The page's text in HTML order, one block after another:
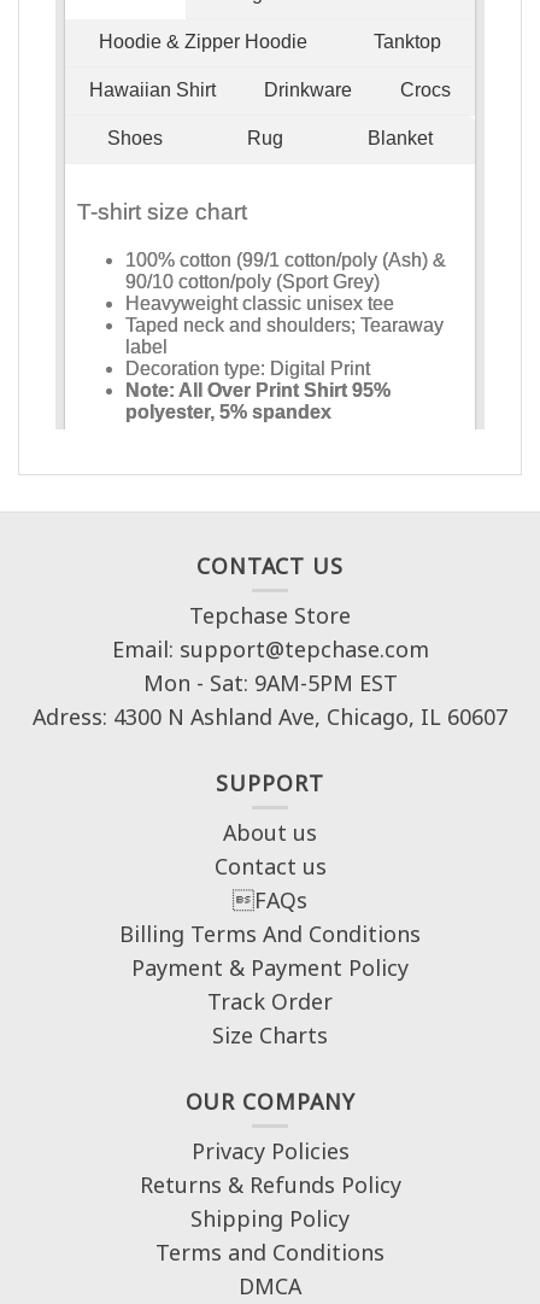
CONTACT US
Tepchase Store
Email: support@tepchase.com
Mon - Sat: 9AM-5PM EST
Adress: 4300 N Ashland Ave, Chicago, IL 60607
SUPPORT
About us
Contact us
FAQs
Billing Terms And Conditions
Payment & Payment Policy
Track Order
Size Charts
OUR COMPANY
Privacy Policies
Returns & Refunds Policy
Shipping Policy
Terms and Conditions
DMCA